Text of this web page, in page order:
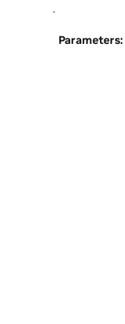
.
Parameters: